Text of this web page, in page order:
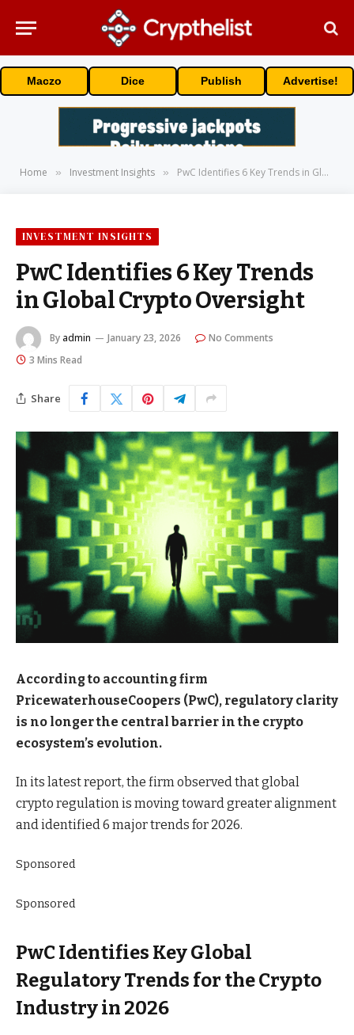
Maczo Dice Publish Advertise!
Home » Investment Insights » PwC Identifies 6 Key Trends in Global Crypto Oversight
INVESTMENT INSIGHTS
PwC Identifies 6 Key Trends
in Global Crypto Oversight
By admin January 23, 2026
No Comments
3 Mins Read
Share
According to accounting firm
PricewaterhouseCoopers (PwC), regulatory clarity
is no longer the central barrier in the crypto
ecosystem’s evolution.
In its latest report, the firm observed that global
crypto regulation is moving toward greater alignment
and identified 6 major trends for 2026.
Sponsored
Sponsored
PwC Identifies Key Global
Regulatory Trends for the Crypto
Industry in 2026